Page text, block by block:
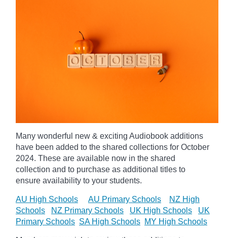
Many wonderful new & exciting Audiobook additions
have been added to the shared collections for October
2024. These are available now in the shared
collection and to purchase as additional titles to
ensure availability to your students.
AU High Schools AU Primary Schools
NZ High
Schools
NZ Primary Schools UK High Schools
UK
Primary Schools SA High Schools MY High Schools